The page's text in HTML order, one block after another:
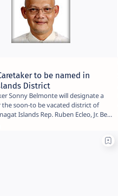
to be named in
District
Belmonte will designate a
the soon-to be vacated district of
convicted Dinagat Islands Rep. Ruben Ecleo, Jr. Be…